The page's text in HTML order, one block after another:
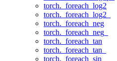
torch._foreach_log2
torch._foreach_log2_
torch._foreach_neg
torch._foreach_neg_
torch._foreach_tan
torch._foreach_tan_
torch._foreach_sin